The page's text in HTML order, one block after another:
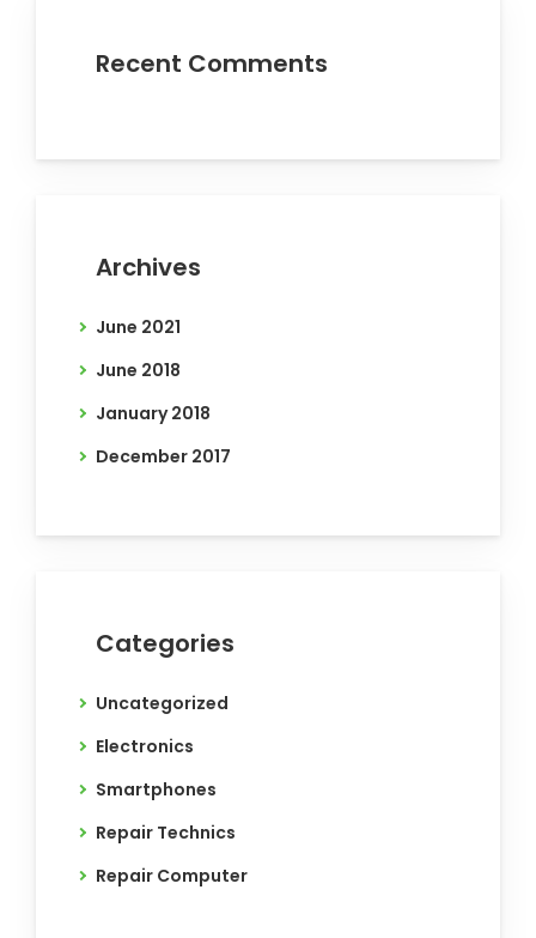
Recent Comments
Archives
June 2021
June 2018
January 2018
December 2017
Categories
Uncategorized
Electronics
Smartphones
Repair Technics
Repair Computer